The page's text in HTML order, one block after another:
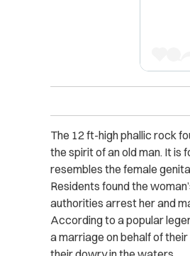
The 12 ft-high phallic rock
the spirit of an old man. It is
resembles the female
Residents found the
authorities arrest her and
According to a popular
a marriage on behalf of